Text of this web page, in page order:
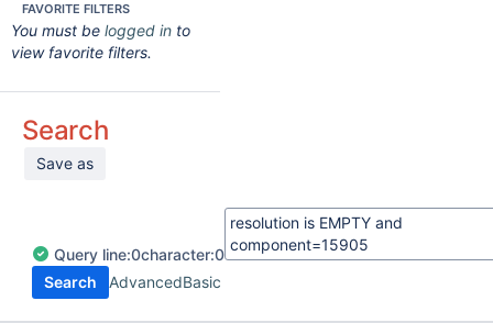
FAVORITE FILTERS
You must be logged in to
view favorite filters.
Search
Save as
Query line:0character:0
Search
AdvancedBasic